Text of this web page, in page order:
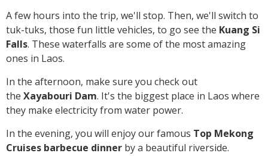
A few hours into the trip, we'll stop. Then, we'll switch to
tuk-tuks, those fun little vehicles, to go see the Kuang Si
Falls. These waterfalls are some of the most amazing
ones in Laos.
In the afternoon, make sure you check out
the Xayabouri Dam. It's the biggest place in Laos where
they make electricity from water power.
In the evening, you will enjoy our famous Top Mekong
Cruises barbecue dinner by a beautiful riverside.